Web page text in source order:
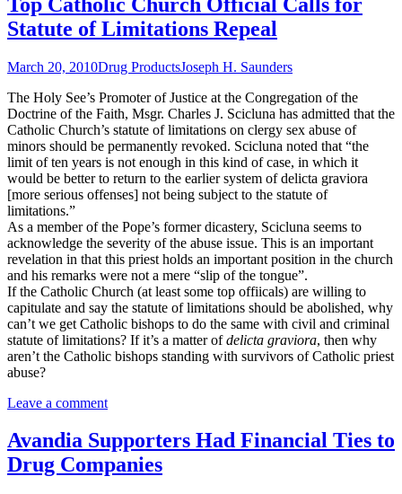
Statute of Limitations Repeal
March 20, 2010Drug ProductsJoseph H. Saunders
The Holy See’s Promoter of Justice at the Congregation of the
Doctrine of the Faith, Msgr. Charles J. Scicluna has admitted that the
Catholic Church’s statute of limitations on clergy sex abuse of
minors should be permanently revoked. Scicluna noted that “the
limit of ten years is not enough in this kind of case, in which it
would be better to return to the earlier system of delicta graviora
[more serious offenses] not being subject to the statute of
limitations.”
As a member of the Pope’s former dicastery, Scicluna seems to
acknowledge the severity of the abuse issue. This is an important
revelation in that this priest holds an important position in the church
and his remarks were not a mere “slip of the tongue”.
If the Catholic Church (at least some top offiicals) are willing to
capitulate and say the statute of limitations should be abolished, why
can’t we get Catholic bishops to do the same with civil and criminal
statute of limitations? If it’s a matter ofdelicta graviora, then why
aren’t the Catholic bishops standing with survivors of Catholic priest
abuse?
Leave a comment
Avandia Supporters Had Financial Ties to
Drug Companies